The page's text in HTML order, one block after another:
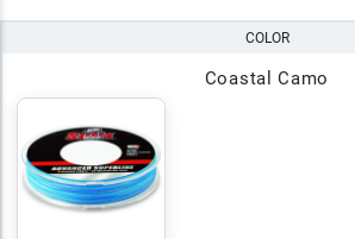
COLOR
Coastal Camo